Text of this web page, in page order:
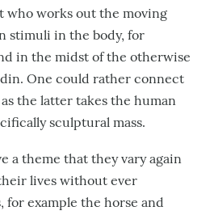
who works out the moving
stimuli in the body, for
in the midst of the otherwise
One could rather connect
the latter takes the human
sculptural mass.
a theme that they vary again
lives without ever
for example the horse and